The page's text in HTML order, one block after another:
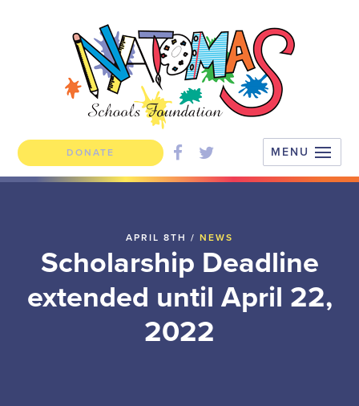
DONATE
APRIL 8TH / NEWS
Scholarship Deadline
extended until April 22,
2022